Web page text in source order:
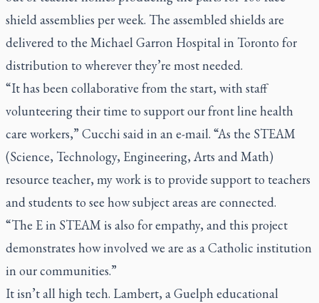
shield assemblies per week. The assembled shields are
delivered to the Michael Garron Hospital in Toronto for
distribution to wherever they’re most needed.
“It has been collaborative from the start, with staff
volunteering their time to support our front line health
care workers,” Cucchi said in an e-mail. “As the STEAM
(Science, Technology, Engineering, Arts and Math)
resource teacher, my work is to provide support to teachers
and students to see how subject areas are connected.
“The E in STEAM is also for empathy, and this project
demonstrates how involved we are as a Catholic institution
in our communities.”
It isn’t all high tech. Lambert, a Guelph educational